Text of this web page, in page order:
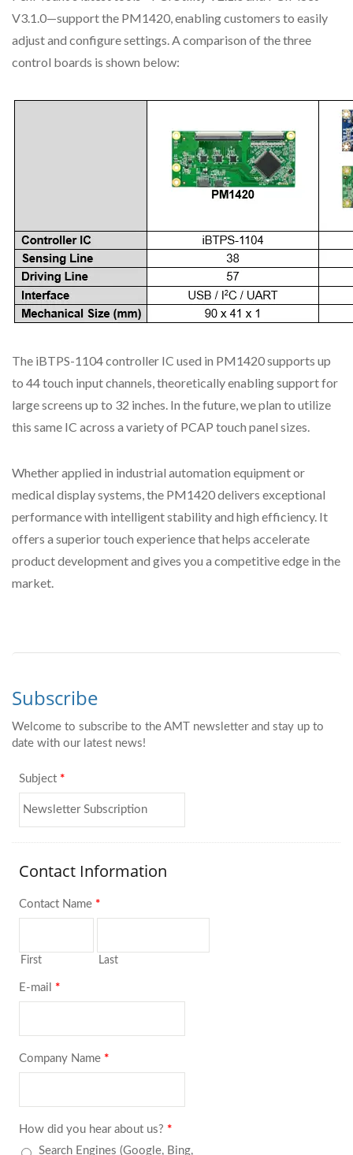
V3.1.0—support the PM1420, enabling customers to easily
adjust and configure settings. A comparison of the three
control boards is shown below:
The iBTPS-1104 controller IC used in PM1420 supports up
to 44 touch input channels, theoretically enabling support for
large screens up to 32 inches. In the future, we plan to utilize
this same IC across a variety of PCAP touch panel sizes.
Whether applied in industrial automation equipment or
medical display systems, the PM1420 delivers exceptional
performance with intelligent stability and high efficiency. It
offers a superior touch experience that helps accelerate
product development and gives you a competitive edge in the
market.